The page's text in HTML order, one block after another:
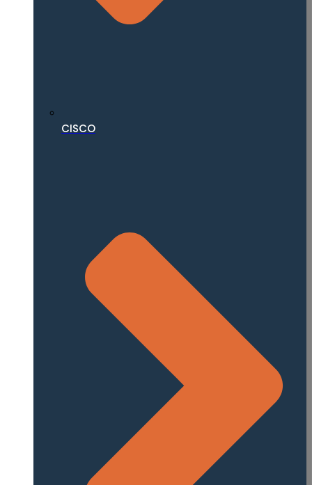
CISCO